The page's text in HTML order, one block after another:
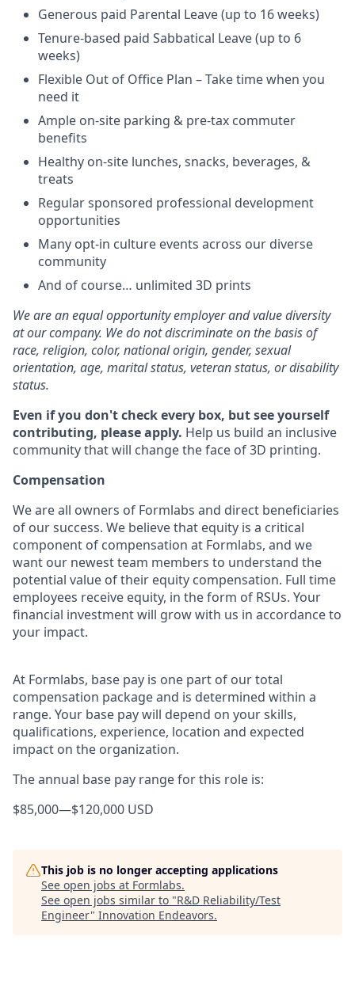
Generous paid Parental Leave (up to 16 weeks)
Tenure-based paid Sabbatical Leave (up to 6
weeks)
Flexible Out of Office Plan – Take time when you
need it
Ample on-site parking & pre-tax commuter
benefits
Healthy on-site lunches, snacks, beverages, &
treats
Regular sponsored professional development
opportunities
Many opt-in culture events across our diverse
community
And of course… unlimited 3D prints
We are an equal opportunity employer and value diversity
at our company. We do not discriminate on the basis of
race, religion, color, national origin, gender, sexual
orientation, age, marital status, veteran status, or disability
status.
Even if you don't check every box, but see yourself
contributing, please apply. Help us build an inclusive
community that will change the face of 3D printing.
Compensation
We are all owners of Formlabs and direct beneficiaries
of our success. We believe that equity is a critical
component of compensation at Formlabs, and we
want our newest team members to understand the
potential value of their equity compensation. Full time
employees receive equity, in the form of RSUs. Your
financial investment will grow with us in accordance to
your impact.
At Formlabs, base pay is one part of our total
compensation package and is determined within a
range. Your base pay will depend on your skills,
qualifications, experience, location and expected
impact on the organization.
The annual base pay range for this role is:
$85,000—$120,000 USD
This job is no longer accepting applications
See open jobs at Formlabs.
See open jobs similar to "R&D Reliability/Test
Engineer" Innovation Endeavors.